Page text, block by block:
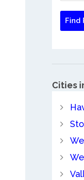
Cities